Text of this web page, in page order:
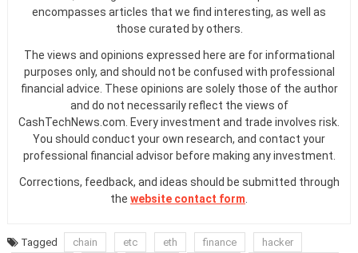
encompasses articles that we find interesting, as well as
those curated by others.
The views and opinions expressed here are for informational
purposes only, and should not be confused with professional
financial advice. These opinions are solely those of the author
and do not necessarily reflect the views of
CashTechNews.com. Every investment and trade involves risk.
You should conduct your own research, and contact your
professional financial advisor before making any investment.
Corrections, feedback, and ideas should be submitted through
the website contact form.
Tagged chain etc eth finance hacker